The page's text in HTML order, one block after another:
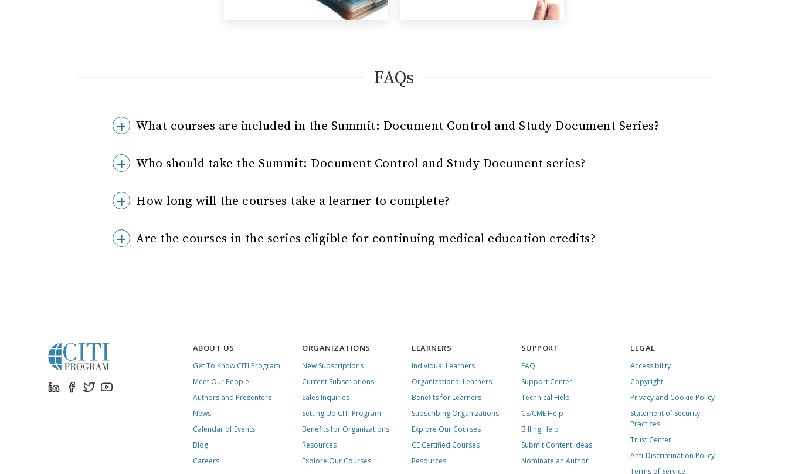
FAQs
What courses are included in the Summit: Document Control and Study Document Series?
Who should take the Summit: Document Control and Study Document series?
How long will the courses take a learner to complete?
Are the courses in the series eligible for continuing medical education credits?
ABOUT US
Get To Know CITI Program
Meet Our People
Authors and Presenters
News
Calendar of Events
Blog
Careers
ORGANIZATIONS
New Subscriptions
Current Subscriptions
Sales Inquiries
Setting Up CITI Program
Benefits for Organizations
Resources
Explore Our Courses
LEARNERS
Individual Learners
Organizational Learners
Benefits for Learners
Subscribing Organizations
Explore Our Courses
CE Certified Courses
Resources
SUPPORT
FAQ
Support Center
Technical Help
CE/CME Help
Billing Help
Submit Content Ideas
Nominate an Author
LEGAL
Accessibility
Copyright
Privacy and Cookie Policy
Statement of Security
Practices
Trust Center
Anti-Discrimination Policy
Terms of Service